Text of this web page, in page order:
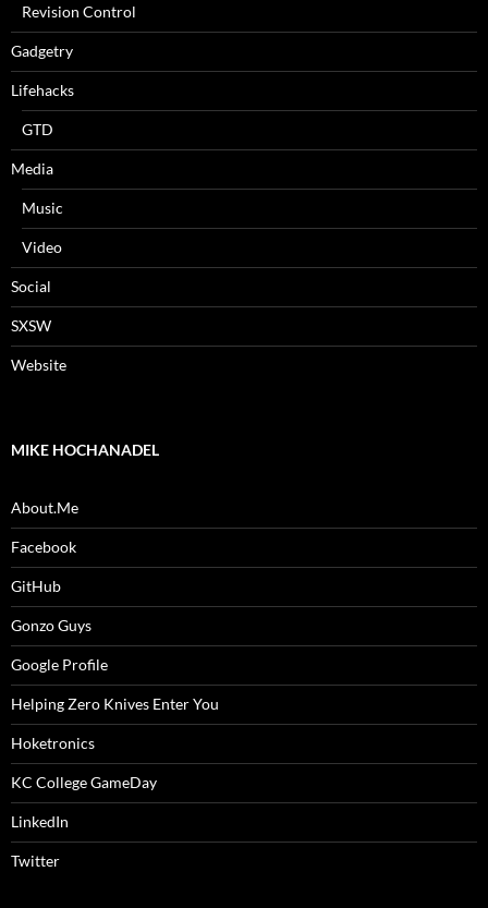
Revision Control
Gadgetry
Lifehacks
GTD
Media
Music
Video
Social
SXSW
Website
MIKE HOCHANADEL
About.Me
Facebook
GitHub
Gonzo Guys
Google Profile
Helping Zero Knives Enter You
Hoketronics
KC College GameDay
LinkedIn
Twitter